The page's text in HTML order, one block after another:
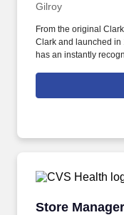
Gilroy
From the original
Clark and launched in
has an instantly
Time8325 Arroyo Cir,
DescriptionClarks is
Store
Store